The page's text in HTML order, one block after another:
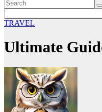
TRAVEL
Ultimate